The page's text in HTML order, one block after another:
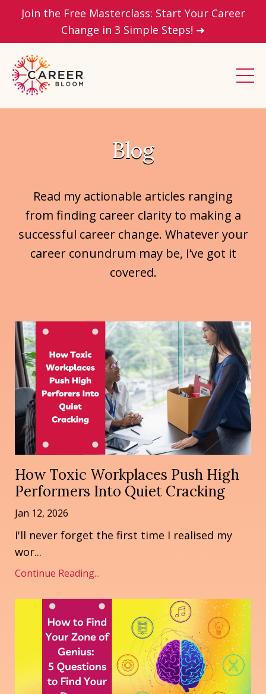
Join the Free Masterclass: Start Your Career
Change in 3 Simple Steps! ➜
Blog
Read my actionable articles ranging
from finding career clarity to making a
successful career change. Whatever your
career conundrum may be, I’ve got it
covered.
How Toxic Workplaces Push High
Performers Into Quiet Cracking
Jan 12, 2026
I'll never forget the first time I realised my
wor...
Continue Reading...